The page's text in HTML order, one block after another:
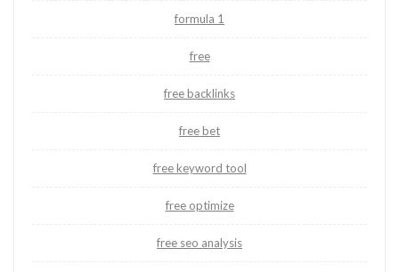
formula 1
free
free backlinks
free bet
free keyword tool
free optimize
free seo analysis